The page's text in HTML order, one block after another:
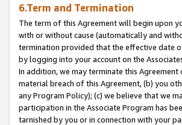
6.Term and Termination
The term of this Agreement will begin upon
with or without cause (automatically and
termination provided that the effective date
by logging into your account on the
In addition, we may terminate this
material breach of this Agreement, (b) you
any Program Policy); (c) we believe that we
participation in the Associate Program has
tarnished by you or in connection with your